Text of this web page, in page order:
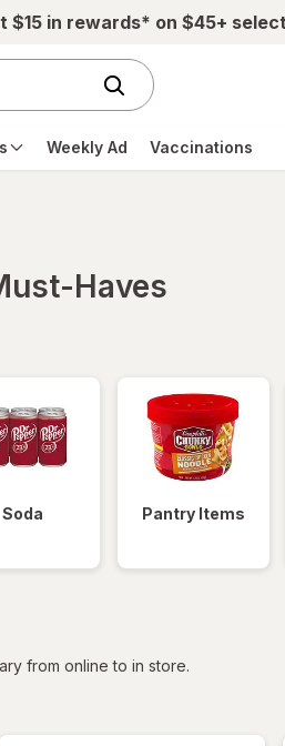
$15 in rewards* on $45+
Weekly Ad Vaccinations
Haves
Soda Pantry Items
from online to in store.